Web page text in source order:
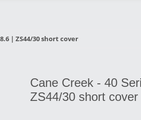
| ZS44/30 short cover
Cane Creek - 40
ZS44/30 short cover